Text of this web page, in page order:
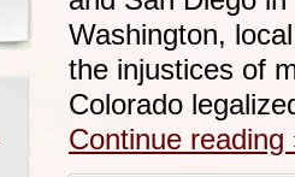
Washington,
the injustices of
Colorado
Continue reading